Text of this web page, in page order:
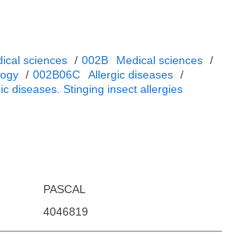
sciences / 002B Medical sciences /
/ 002B06C Allergic diseases /
diseases. Stinging insect allergies
PASCAL
4046819